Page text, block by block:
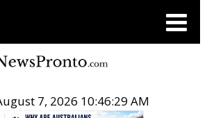
7, 2026 10:46:29 AM